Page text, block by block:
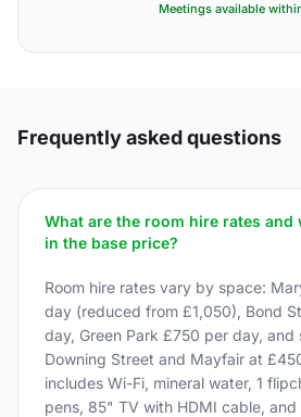
Meetings available
Frequently asked questions
What are the room hire rates
in the base price?
Room hire rates vary by space:
day (reduced from £1,050), Bond
day, Green Park £750 per day, and
Downing Street and Mayfair at
includes Wi-Fi, mineral water, 1
pens, 85" TV with HDMI cable, and